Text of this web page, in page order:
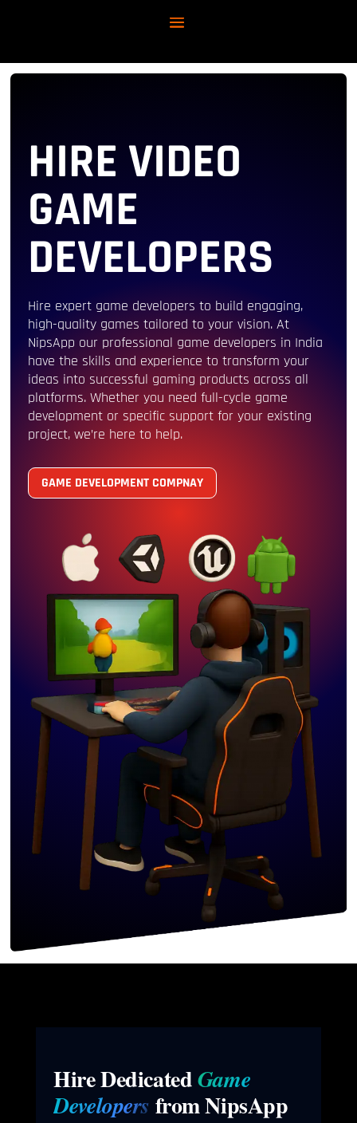
HIRE VIDEO
GAME
DEVELOPERS
Hire expert game developers to build engaging,
high-quality games tailored to your vision. At
NipsApp our professional game developers in India
have the skills and experience to transform your
ideas into successful gaming products across all
platforms. Whether you need full-cycle game
development or specific support for your existing
project, we’re here to help.
GAME DEVELOPMENT COMPNAY
Hire DedicatedGame
Developers from NipsApp